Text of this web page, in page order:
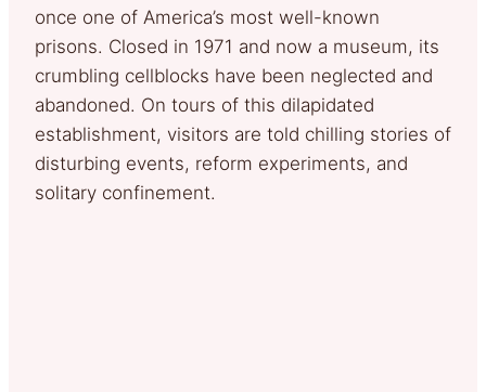
once one of America’s most well-known
prisons. Closed in 1971 and now a museum, its
crumbling cellblocks have been neglected and
abandoned. On tours of this dilapidated
establishment, visitors are told chilling stories of
disturbing events, reform experiments, and
solitary confinement.